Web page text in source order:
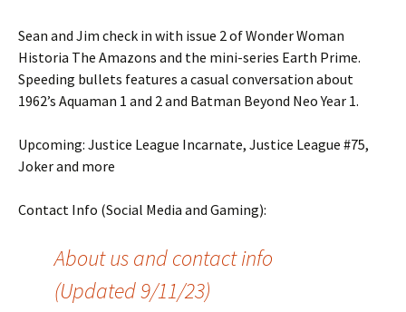
Sean and Jim check in with issue 2 of Wonder Woman
Historia The Amazons and the mini-series Earth Prime.
Speeding bullets features a casual conversation about
1962’s Aquaman 1 and 2 and Batman Beyond Neo Year 1.
Upcoming: Justice League Incarnate, Justice League #75,
Joker and more
Contact Info (Social Media and Gaming):
About us and contact info
(Updated 9/11/23)